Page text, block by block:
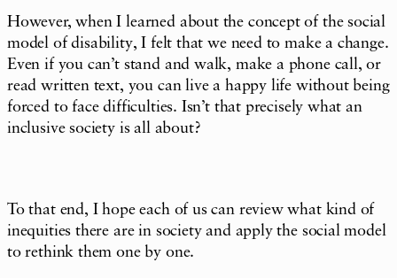
However, when I learned about the concept of the social
model of disability, I felt that we need to make a change.
Even if you can’t stand and walk, make a phone call, or
read written text, you can live a happy life without being
forced to face difficulties. Isn’t that precisely what an
inclusive society is all about?
To that end, I hope each of us can review what kind of
inequities there are in society and apply the social model
to rethink them one by one.